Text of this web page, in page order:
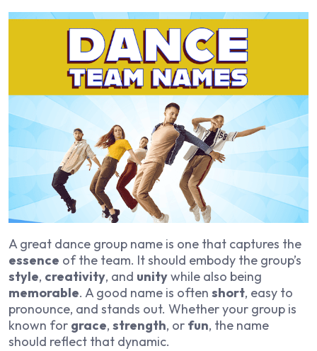
A great dance group name is one that captures the
essence of the team. It should embody the group’s
style, creativity, and unitywhile also being
memorable. A good name is often short, easy to
pronounce, and stands out. Whether your group is
known for grace, strength, or fun, the name
should reflect that dynamic.